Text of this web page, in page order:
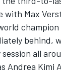
with Max
behind,
all
Andrea Kimi